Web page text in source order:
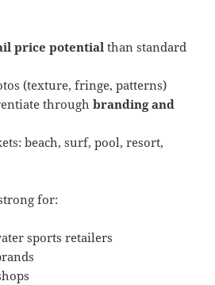
price potential than standard
(texture, fringe, patterns)
throughbranding and
beach, surf, pool, resort,
for:
sports retailers